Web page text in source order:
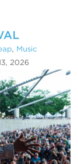
, Music
2026